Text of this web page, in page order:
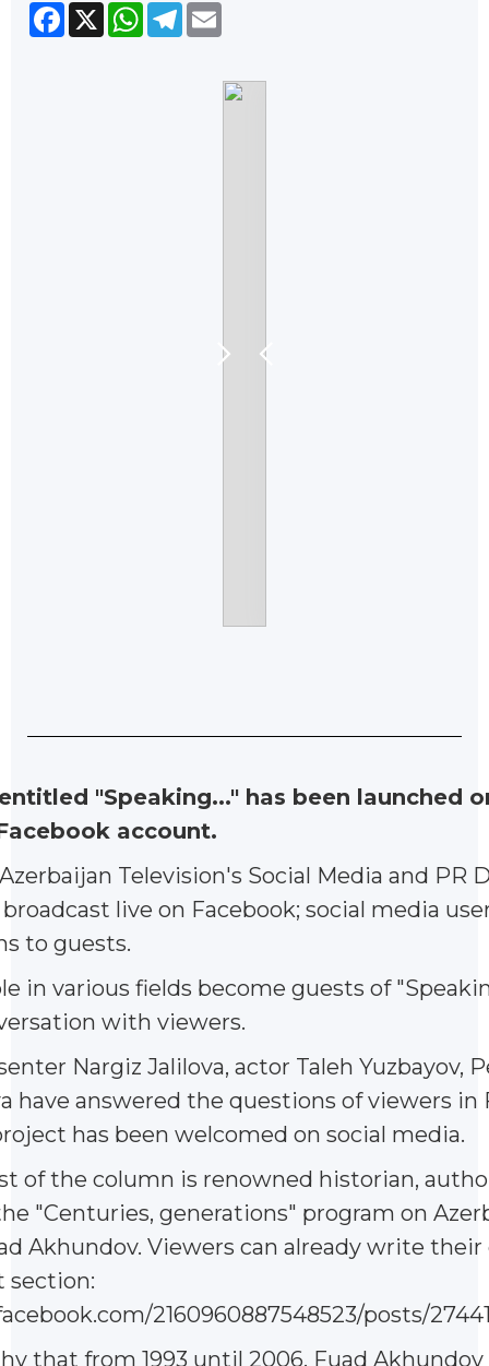
Facebook
X WhatsApp
Telegram
"Speaking..." has been launched
account.
Television's Social Media and PR
live on Facebook; social media
to guests.
in various fields become guests of
with viewers.
Nargiz Jalilova, actor Taleh Yuzbayov,
have answered the questions of viewers in
has been welcomed on social media.
of the column is renowned historian,
"Centuries, generations" program on
Akhundov. Viewers can already write
section:
2160960887548523/posts/
that from 1993 until 2006, Fuad Akhundov